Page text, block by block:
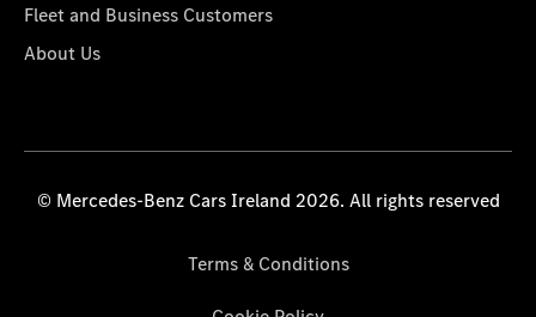
Fleet and Business Customers
About Us
© Mercedes-Benz Cars Ireland 2026. All rights reserved
Terms & Conditions